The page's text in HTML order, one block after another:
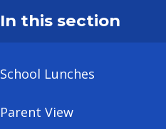
In this section
School Lunches
Parent View